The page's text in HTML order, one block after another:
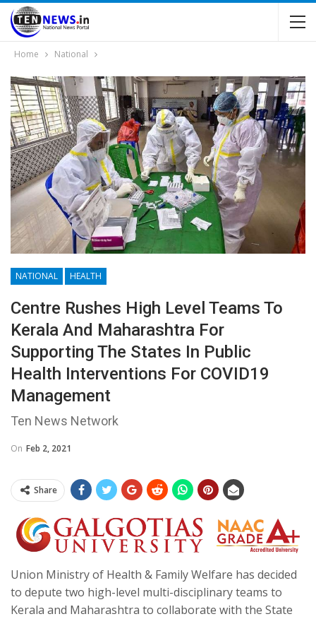
Home National
NATIONAL HEALTH
Centre Rushes High Level Teams To
Kerala And Maharashtra For
Supporting The States In Public
Health Interventions For COVID19
Management
Ten News Network
On Feb 2, 2021
Share
Union Ministry of Health & Family Welfare has decided
to depute two high-level multi-disciplinary teams to
Kerala and Maharashtra to collaborate with the State